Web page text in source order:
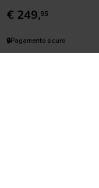
€ 249,95
🔒Pagamento sicuro